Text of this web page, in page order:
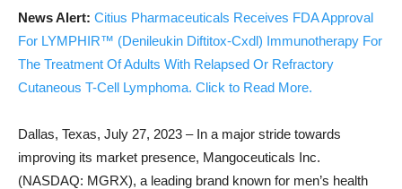
News Alert: Citius Pharmaceuticals Receives FDA Approval
For LYMPHIR™ (Denileukin Diftitox-Cxdl) Immunotherapy For
The Treatment Of Adults With Relapsed Or Refractory
Cutaneous T-Cell Lymphoma. Click to Read More.
Dallas, Texas, July 27, 2023 – In a major stride towards
improving its market presence, Mangoceuticals Inc.
(NASDAQ: MGRX), a leading brand known for men’s health